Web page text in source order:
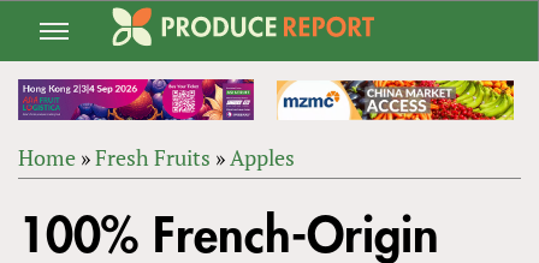
Jump
navigation
ARE
Home »Fresh Fruits »Apples
to
top
100% French-Origin